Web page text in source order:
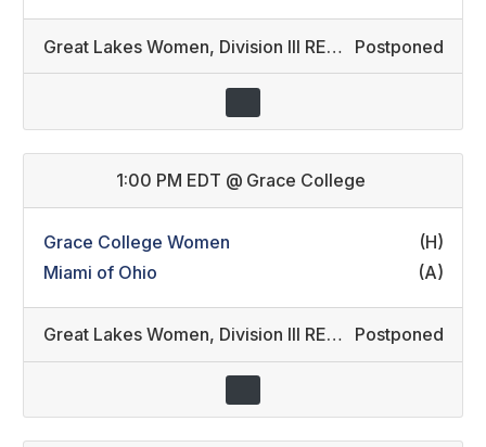
Great Lakes Women, Division III REC/Division II REC (12) Postponed
1:00 PM EDT @ Grace College
Grace College Women
(H)
Miami of Ohio
(A)
Great Lakes Women, Division III REC/Division II REC (14) Postponed